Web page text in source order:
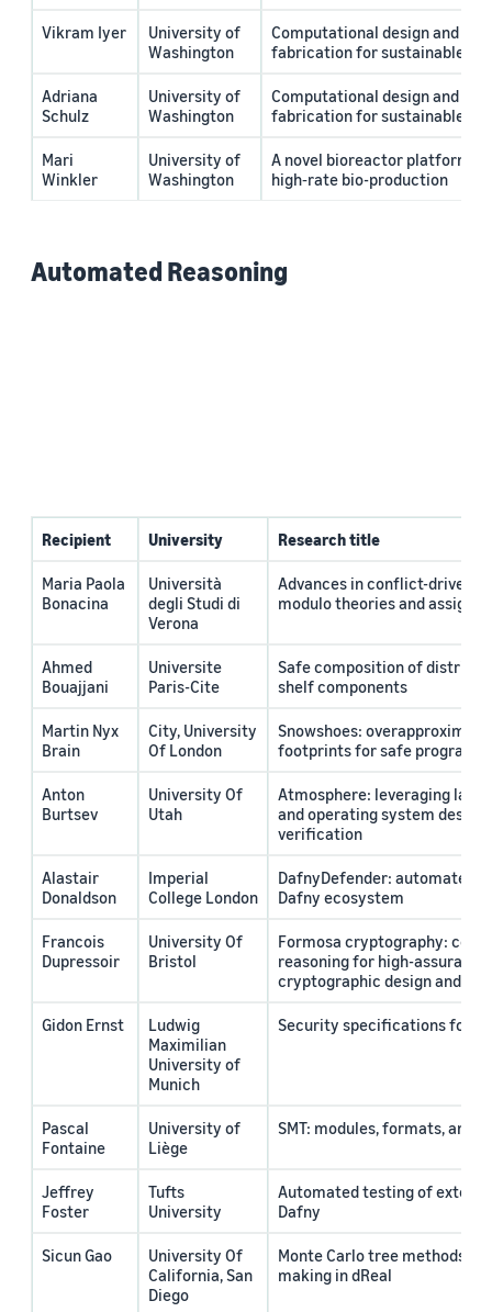
Vikram Iyer
University of
Washington
Computational design and
fabrication for sustainable
Adriana
Schulz
University of
Washington
Computational design and
fabrication for sustainable
Mari
Winkler
University of
Washington
A novel bioreactor platform
high‐rate bio-production
Automated Reasoning
Recipient University Research title
Maria Paola
Bonacina
Università
degli Studi di
Verona
Advances in conflict-driven
modulo theories and
Ahmed
Bouajjani
Universite
Paris-Cite
Safe composition of
shelf components
Martin Nyx
Brain
City, University
Of London
Snowshoes:
footprints for safe program
Anton
Burtsev
University Of
Utah
Atmosphere: leveraging
and operating system design
verification
Alastair
Donaldson
Imperial
College London
DafnyDefender: automated
Dafny ecosystem
Francois
Dupressoir
University Of
Bristol
Formosa cryptography:
reasoning for high-assurance
cryptographic design and
Gidon Ernst
Ludwig
Maximilian
University of
Munich
Security specifications for
Pascal
Fontaine
University of
Liège
SMT: modules, formats, and
Jeffrey
Foster
Tufts
University
Automated testing of
Dafny
Sicun Gao
University Of
California, San
Diego
Monte Carlo tree methods
making in dReal